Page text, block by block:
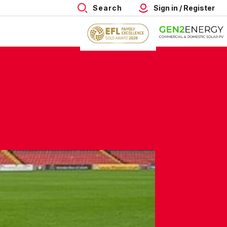
Search Sign in / Register